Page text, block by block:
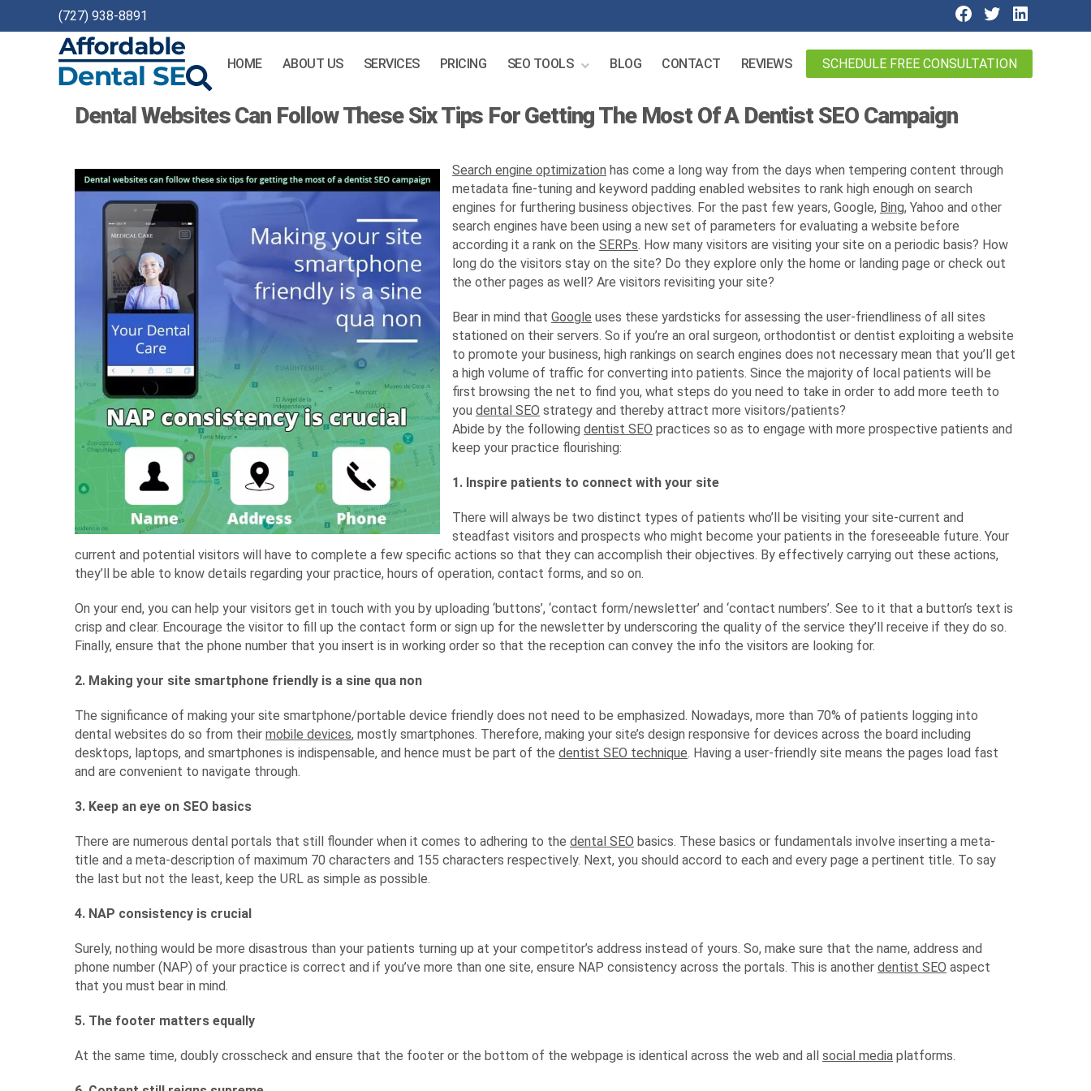
(727) 938-8891
Dental
HOME ABOUT US SERVICES PRICING SEO TOOLS BLOG CONTACT REVIEWS SCHEDULE FREE CONSULTATION
Dental Websites Can Follow These Six Tips For Getting The Most Of A Dentist SEO Campaign
Search engine optimization has come a long way from the days when tempering content through
metadata fine-tuning and keyword padding enabled websites to rank high enough on search
engines for furthering business objectives. For the past few years, Google, Bing, Yahoo and other
search engines have been using a new set of parameters for evaluating a website before
according it a rank on the SERPs. How many visitors are visiting your site on a periodic basis? How
long do the visitors stay on the site? Do they explore only the home or landing page or check out
the other pages as well? Are visitors revisiting your site?
Bear in mind that Google uses these yardsticks for assessing the user-friendliness of all sites
stationed on their servers. So if you’re an oral surgeon, orthodontist or dentist exploiting a website
to promote your business, high rankings on search engines does not necessary mean that you’ll get
a high volume of traffic for converting into patients. Since the majority of local patients will be
first browsing the net to find you, what steps do you need to take in order to add more teeth to
you dental SEO strategy and thereby attract more visitors/patients?
Abide by the following dentist SEO practices so as to engage with more prospective patients and
keep your practice flourishing:
1. Inspire patients to connect with your site
There will always be two distinct types of patients who’ll be visiting your site-current and
steadfast visitors and prospects who might become your patients in the foreseeable future. Your
current and potential visitors will have to complete a few specific actions so that they can accomplish their objectives. By effectively carrying out these actions,
they’ll be able to know details regarding your practice, hours of operation, contact forms, and so on.
On your end, you can help your visitors get in touch with you by uploading ‘buttons’, ‘contact form/newsletter’ and ‘contact numbers’. See to it that a button’s text is
crisp and clear. Encourage the visitor to fill up the contact form or sign up for the newsletter by underscoring the quality of the service they’ll receive if they do so.
Finally, ensure that the phone number that you insert is in working order so that the reception can convey the info the visitors are looking for.
2. Making your site smartphone friendly is a sine qua non
The significance of making your site smartphone/portable device friendly does not need to be emphasized. Nowadays, more than 70% of patients logging into
dental websites do so from their mobile devices, mostly smartphones. Therefore, making your site’s design responsive for devices across the board including
desktops, laptops, and smartphones is indispensable, and hence must be part of the dentist SEO technique. Having a user-friendly site means the pages load fast
and are convenient to navigate through.
3. Keep an eye on SEO basics
There are numerous dental portals that still flounder when it comes to adhering to the dental SEO basics. These basics or fundamentals involve inserting a meta-
title and a meta-description of maximum 70 characters and 155 characters respectively. Next, you should accord to each and every page a pertinent title. To say
the last but not the least, keep the URL as simple as possible.
4. NAP consistency is crucial
Surely, nothing would be more disastrous than your patients turning up at your competitor’s address instead of yours. So, make sure that the name, address and
phone number (NAP) of your practice is correct and if you’ve more than one site, ensure NAP consistency across the portals. This is another dentist SEO aspect
that you must bear in mind.
5. The footer matters equally
At the same time, doubly crosscheck and ensure that the footer or the bottom of the webpage is identical across the web and all social media platforms.